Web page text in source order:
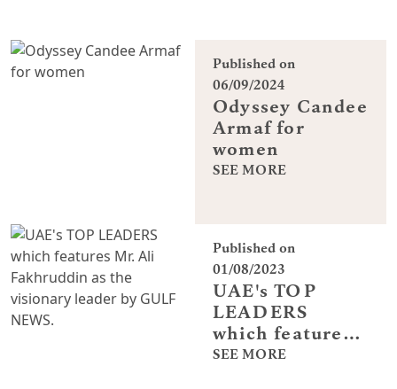
Published on
06/09/2024
Odyssey Candee
Armaf for
women
SEE MORE
Published on
01/08/2023
UAE's TOP
LEADERS
which features
Mr. Ali
SEE MORE